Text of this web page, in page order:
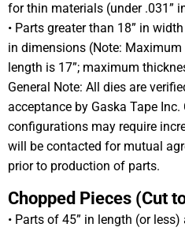
for thin materials (under .031”
• Parts greater than 18” in
in dimensions (Note:
length is 17”; maximum
General Note: All dies are
acceptance by Gaska Tape Inc.
configurations may require
will be contacted for mutual
prior to production of parts.
Chopped Pieces (Cut
• Parts of 45” in length (or